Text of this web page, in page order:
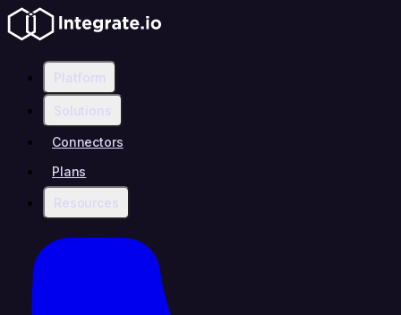
Platform
Solutions
Connectors
Plans
Resources